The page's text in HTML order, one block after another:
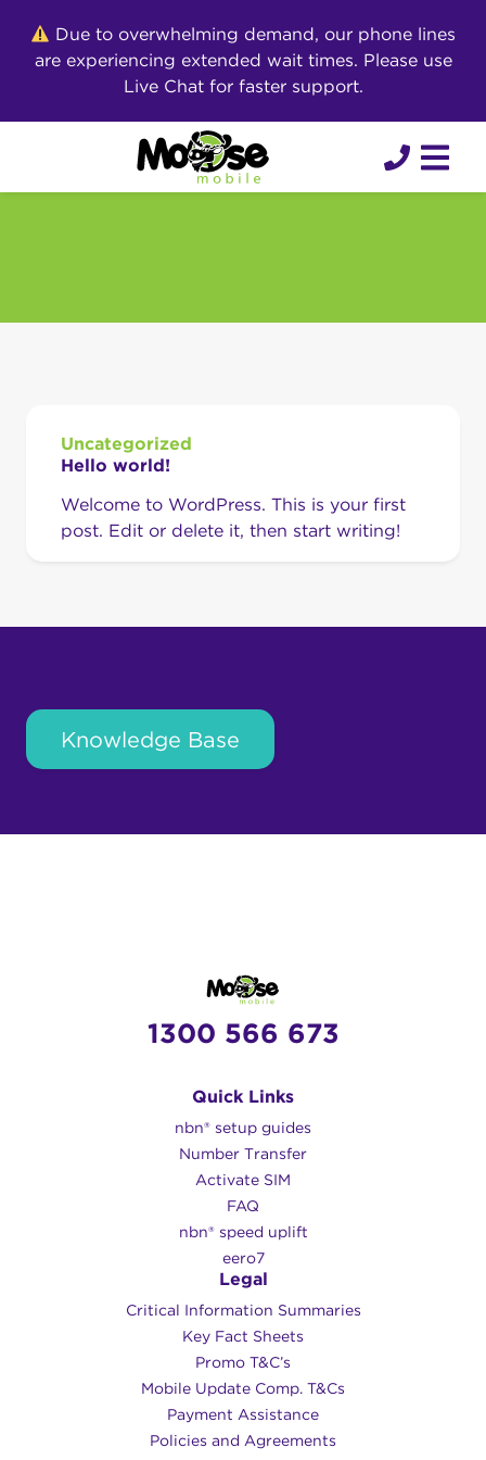
content
Due to overwhelming demand, our phone lines
are experiencing extended wait times. Please use
Live Chat for faster support.
Uncategorized
Hello world!
Welcome to WordPress. This is your first
post. Edit or delete it, then start writing!
Knowledge Base
1300 566 673
Quick Links
nbn® setup guides
Number Transfer
Activate SIM
FAQ
nbn® speed uplift
eero7
Legal
Critical Information Summaries
Key Fact Sheets
Promo T&C’s
Mobile Update Comp. T&Cs
Payment Assistance
Policies and Agreements